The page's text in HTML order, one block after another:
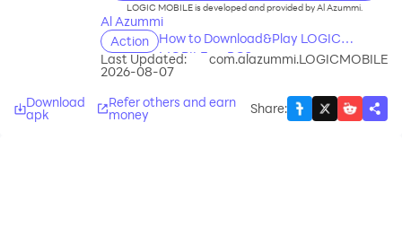
LOGIC MOBILE is developed and provided by Al Azummi.
Al Azummi
Action
How to Download&Play LOGIC
MOBILE on PC?
Last Updated:
2026-08-07
com.alazummi.LOGICMOBILE
Download
apk
Refer others and earn
money Share: